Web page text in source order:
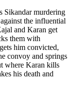
Sikandar murdering
the influential
and Karan get
them with
him convicted,
convoy and springs
where Karan kills
his death and